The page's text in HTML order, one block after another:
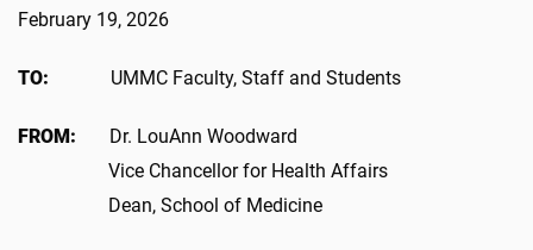
February 19, 2026
TO: UMMC Faculty, Staff and Students
FROM:
Dr. LouAnn Woodward
Vice Chancellor for Health Affairs
Dean, School of Medicine